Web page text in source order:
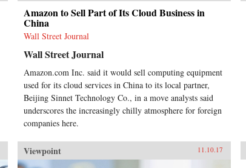
Amazon to Sell Part of Its Cloud Business in
China
Wall Street Journal
Wall Street Journal
Amazon.com Inc. said it would sell computing equipment
used for its cloud services in China to its local partner,
Beijing Sinnet Technology Co., in a move analysts said
underscores the increasingly chilly atmosphere for foreign
companies here.
Viewpoint 11.10.17